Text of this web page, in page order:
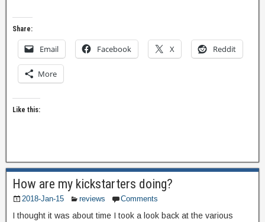
Share:
Email Facebook X Reddit
More
Like this:
How are my kickstarters doing?
2018-Jan-15 reviews Comments
I thought it was about time I took a look back at the various